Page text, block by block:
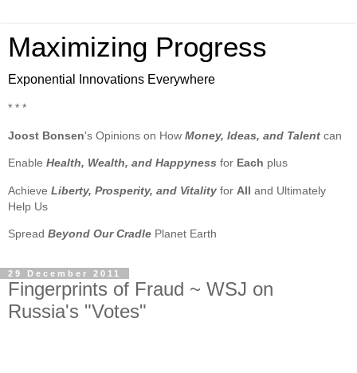
Maximizing Progress
Exponential Innovations Everywhere
* * *
Joost Bonsen's Opinions on How Money, Ideas, and Talent can
Enable Health, Wealth, and Happyness for Each plus
Achieve Liberty, Prosperity, and Vitality for All and Ultimately
Help Us
Spread Beyond Our Cradle Planet Earth
29 December 2011
Fingerprints of Fraud ~ WSJ on
Russia's "Votes"